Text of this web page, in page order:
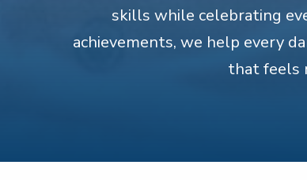
skills while celebrating
achievements, we help every
that feels